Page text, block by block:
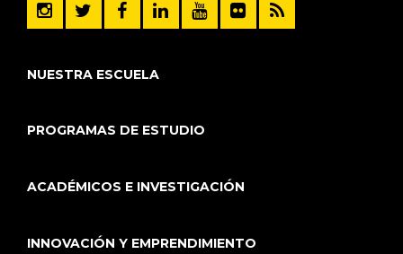
NUESTRA ESCUELA
PROGRAMAS DE ESTUDIO
ACADÉMICOS E INVESTIGACIÓN
INNOVACIÓN Y EMPRENDIMIENTO